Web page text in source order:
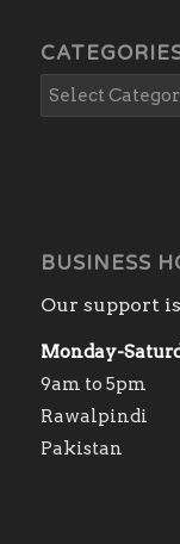
BUSINESS
Our support
Monday-
9am to 5pm
Rawalpindi
Pakistan